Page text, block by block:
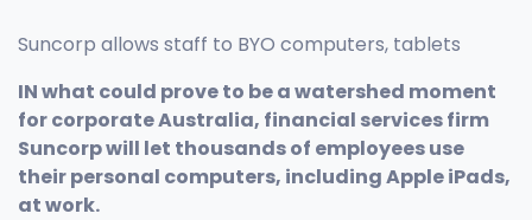
Suncorp allows staff to BYO computers, tablets
IN what could prove to be a watershed moment
for corporate Australia, financial services firm
Suncorp will let thousands of employees use
their personal computers, including Apple iPads,
at work.